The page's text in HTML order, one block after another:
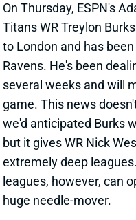
to London and has been
Ravens. He's been
several weeks and will
game. This news
we'd anticipated Burks
but it gives WR Nick
extremely deep
leagues, however, can
huge needle-mover.
View All Shark Bites